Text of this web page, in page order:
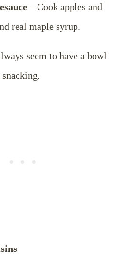
– Cook apples and
real maple syrup.
seem to have a bowl